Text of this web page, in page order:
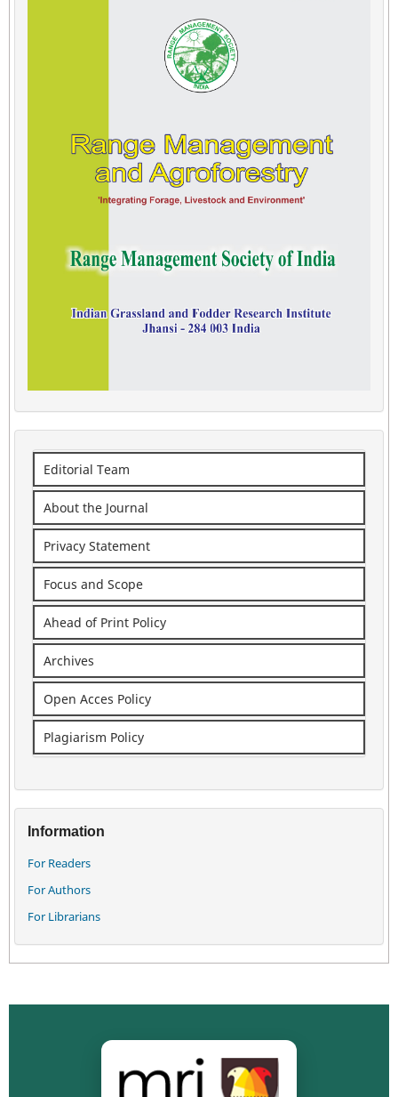
Editorial Team
About the Journal
Privacy Statement
Focus and Scope
Ahead of Print Policy
Archives
Open Acces Policy
Plagiarism Policy
Information
For Readers
For Authors
For Librarians